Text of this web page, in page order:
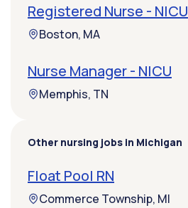
Registered Nurse - NICU
Boston, MA
Nurse Manager - NICU
Memphis, TN
Other nursing jobs in Michigan
Float Pool RN
Commerce Township, MI